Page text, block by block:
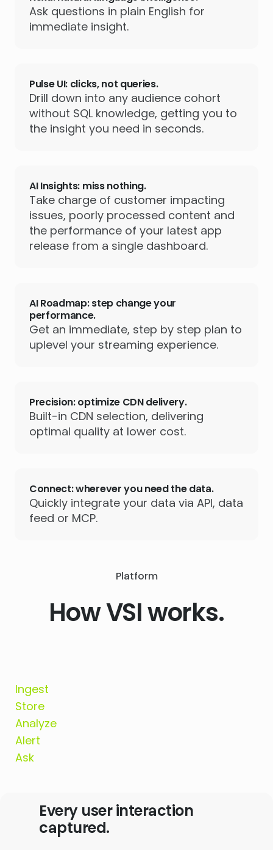
Ask questions in plain English for
immediate insight.
Pulse UI: clicks, not queries.
Drill down into any audience cohort
without SQL knowledge, getting you to
the insight you need in seconds.
AI Insights: miss nothing.
Take charge of customer impacting
issues, poorly processed content and
the performance of your latest app
release from a single dashboard.
AI Roadmap: step change your
performance.
Get an immediate, step by step plan to
uplevel your streaming experience.
Precision: optimize CDN delivery.
Built-in CDN selection, delivering
optimal quality at lower cost.
Connect: wherever you need the data.
Quickly integrate your data via API, data
feed or MCP.
Platform
How VSI works.
Ingest
Store
Analyze
Alert
Ask
Every user interaction
captured.